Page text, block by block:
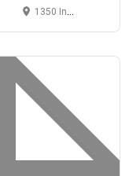
1350 Independence St, Lakewood, Colorado, USA